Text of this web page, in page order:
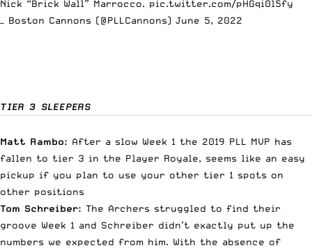
Nick “Brick Wall” Marrocco. pic.twitter.com/pHGqi0l5fy
— Boston Cannons (@PLLCannons) June 5, 2022
TIER 3 SLEEPERS
Matt Rambo: After a slow Week 1 the 2019 PLL MVP has
fallen to tier 3 in the Player Royale, seems like an easy
pickup if you plan to use your other tier 1 spots on
other positions
Tom Schreiber: The Archers struggled to find their
groove Week 1 and Schreiber didn’t exactly put up the
numbers we expected from him. With the absence of